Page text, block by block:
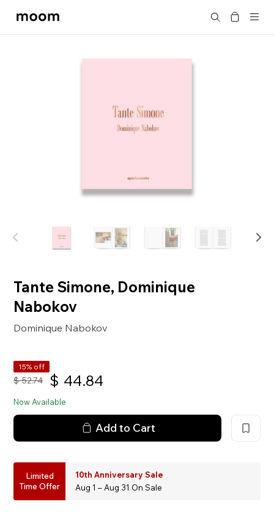
moom
Search
Tante Simone, Dominique
Nabokov
Dominique Nabokov
15% off
$ 52.74 $ 44.84
Now Available
Add to Cart
Limited
Time Offer
10th Anniversary Sale
Aug 1 – Aug 31 On Sale